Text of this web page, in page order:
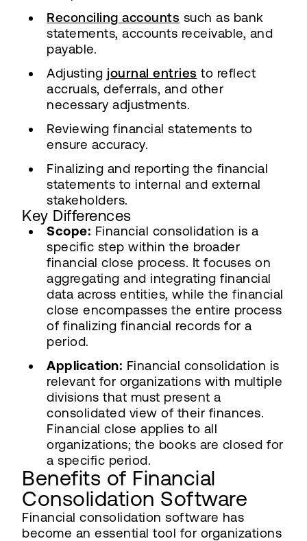
Reconciling accounts such as bank
statements, accounts receivable, and
payable.
Adjusting journal entries to reflect
accruals, deferrals, and other
necessary adjustments.
Reviewing financial statements to
ensure accuracy.
Finalizing and reporting the financial
statements to internal and external
stakeholders.
Key Differences
Scope: Financial consolidation is a
specific step within the broader
financial close process. It focuses on
aggregating and integrating financial
data across entities, while the financial
close encompasses the entire process
of finalizing financial records for a
period.
Application: Financial consolidation is
relevant for organizations with multiple
divisions that must present a
consolidated view of their finances.
Financial close applies to all
organizations; the books are closed for
a specific period.
Benefits of Financial
Consolidation Software
Financial consolidation software has
become an essential tool for organizations